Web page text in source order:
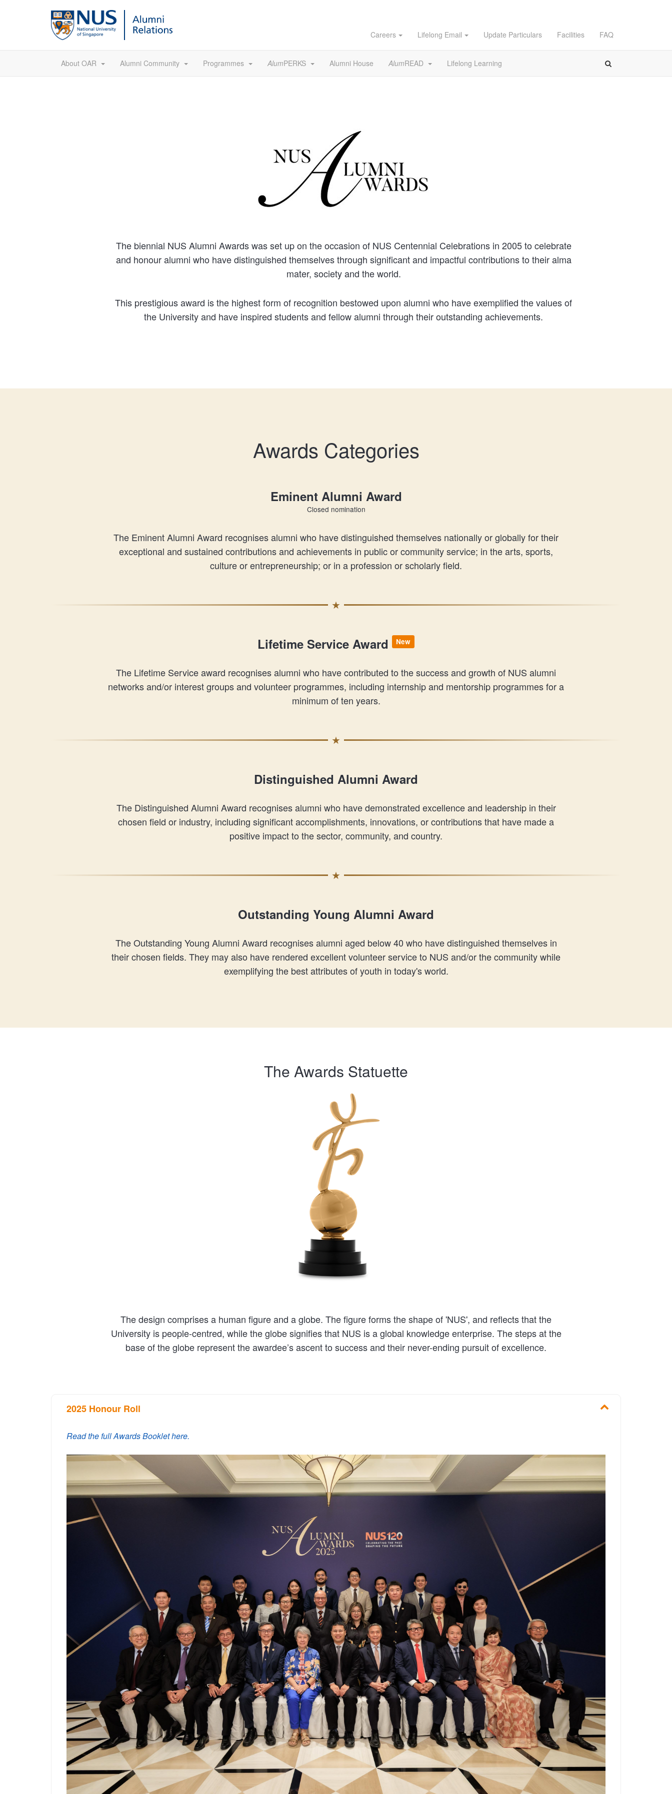
Careers Lifelong Email Update Particulars Facilities FAQ
About OAR Alumni Community Programmes AlumPERKS Alumni House AlumREAD Lifelong Learning
The biennial NUS Alumni Awards was set up on the occasion of NUS Centennial Celebrations in 2005 to celebrate
and honour alumni who have distinguished themselves through significant and impactful contributions to their alma
mater, society and the world.
This prestigious award is the highest form of recognition bestowed upon alumni who have exemplified the values of
the University and have inspired students and fellow alumni through their outstanding achievements.
Awards Categories
Eminent Alumni Award
Closed nomination
The Eminent Alumni Award recognises alumni who have distinguished themselves nationally or globally for their
exceptional and sustained contributions and achievements in public or community service; in the arts, sports,
culture or entrepreneurship; or in a profession or scholarly field.
Lifetime Service Award New
The Lifetime Service award recognises alumni who have contributed to the success and growth of NUS alumni
networks and/or interest groups and volunteer programmes, including internship and mentorship programmes for a
minimum of ten years.
Distinguished Alumni Award
The Distinguished Alumni Award recognises alumni who have demonstrated excellence and leadership in their
chosen field or industry, including significant accomplishments, innovations, or contributions that have made a
positive impact to the sector, community, and country.
Outstanding Young Alumni Award
The Outstanding Young Alumni Award recognises alumni aged below 40 who have distinguished themselves in
their chosen fields. They may also have rendered excellent volunteer service to NUS and/or the community while
exemplifying the best attributes of youth in today's world.
The Awards Statuette
The design comprises a human figure and a globe. The figure forms the shape of 'NUS', and reflects that the
University is people-centred, while the globe signifies that NUS is a global knowledge enterprise. The steps at the
base of the globe represent the awardee’s ascent to success and their never-ending pursuit of excellence.
2025 Honour Roll
Read the full Awards Booklet here.